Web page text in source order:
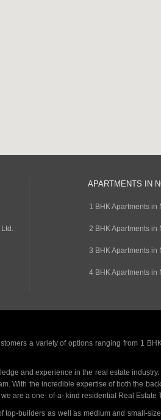
APARTMENTS IN
1 BHK Apartments in
2 BHK Apartments in
3 BHK Apartments in
4 BHK Apartments in
a variety of options ranging from 1
and experience in the real estate
With the incredible expertise of both the
are a one- of-a- kind residential Real Estate
top-builders as well as medium and small-